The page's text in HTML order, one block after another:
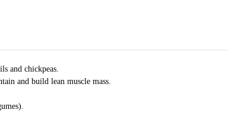
and chickpeas.
and build lean muscle mass.